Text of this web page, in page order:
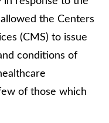
the Centers
(CMS) to issue
conditions of
of those which